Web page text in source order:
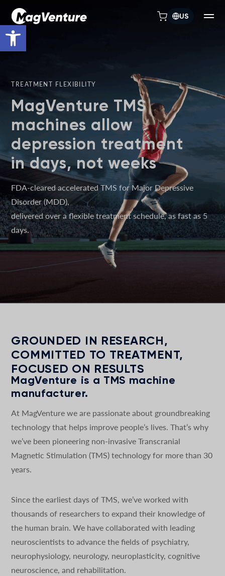
US
TREATMENT FLEXIBILITY
MagVenture TMS
machines allow
depression treatment
in days, not weeks
FDA-cleared accelerated TMS for Major Depressive
Disorder (MDD),
delivered over a flexible treatment schedule, as fast as 5
days.
GROUNDED IN RESEARCH,
COMMITTED TO TREATMENT,
FOCUSED ON RESULTS
MagVenture is a TMS machine
manufacturer.
At MagVenture we are passionate about groundbreaking
technology that helps improve people’s lives. That’s why
we’ve been pioneering non-invasive Transcranial
Magnetic Stimulation (TMS) technology for more than 30
years.
Since the earliest days of TMS, we’ve worked with
thousands of researchers to expand their knowledge of
the human brain. We have collaborated with leading
neuroscientists to advance the fields of psychiatry,
neurophysiology, neurology, neuroplasticity, cognitive
neuroscience, and rehabilitation.
Open toolbar